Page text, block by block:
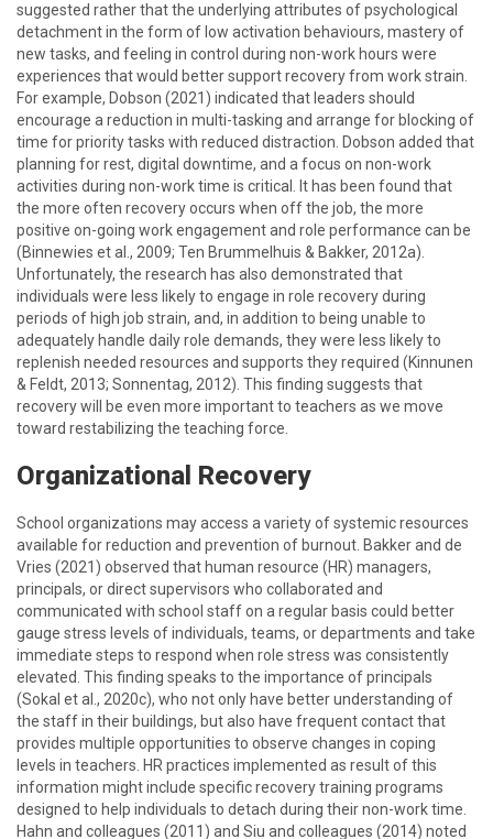
suggested rather that the underlying attributes of psychological
detachment in the form of low activation behaviours, mastery of
new tasks, and feeling in control during non-work hours were
experiences that would better support recovery from work strain.
For example, Dobson (2021) indicated that leaders should
encourage a reduction in multi-tasking and arrange for blocking of
time for priority tasks with reduced distraction. Dobson added that
planning for rest, digital downtime, and a focus on non-work
activities during non-work time is critical. It has been found that
the more often recovery occurs when off the job, the more
positive on-going work engagement and role performance can be
(Binnewies et al., 2009; Ten Brummelhuis & Bakker, 2012a).
Unfortunately, the research has also demonstrated that
individuals were less likely to engage in role recovery during
periods of high job strain, and, in addition to being unable to
adequately handle daily role demands, they were less likely to
replenish needed resources and supports they required (Kinnunen
& Feldt, 2013; Sonnentag, 2012). This finding suggests that
recovery will be even more important to teachers as we move
toward restabilizing the teaching force.
Organizational Recovery
School organizations may access a variety of systemic resources
available for reduction and prevention of burnout. Bakker and de
Vries (2021) observed that human resource (HR) managers,
principals, or direct supervisors who collaborated and
communicated with school staff on a regular basis could better
gauge stress levels of individuals, teams, or departments and take
immediate steps to respond when role stress was consistently
elevated. This finding speaks to the importance of principals
(Sokal et al., 2020c), who not only have better understanding of
the staff in their buildings, but also have frequent contact that
provides multiple opportunities to observe changes in coping
levels in teachers. HR practices implemented as result of this
information might include specific recovery training programs
designed to help individuals to detach during their non-work time.
Hahn and colleagues (2011) and Siu and colleagues (2014) noted